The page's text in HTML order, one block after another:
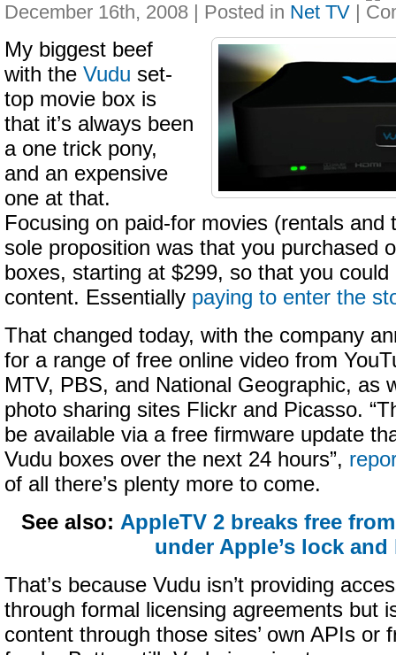
December 16th, 2008 | Posted in Net TV |
My biggest beef
with the Vudu set-
top movie box is
that it’s always been
a one trick pony,
and an expensive
one at that.
Focusing on paid-for movies (rentals and
sole proposition was that you purchased
boxes, starting at $299, so that you could
content. Essentially paying to enter the
That changed today, with the company
for a range of free online video from
MTV, PBS, and National Geographic, as
photo sharing sites Flickr and Picasso.
be available via a free firmware update
Vudu boxes over the next 24 hours”,
of all there’s plenty more to come.
See also: AppleTV 2 breaks free
under Apple’s lock and
That’s because Vudu isn’t providing
through formal licensing agreements but
content through those sites’ own APIs or